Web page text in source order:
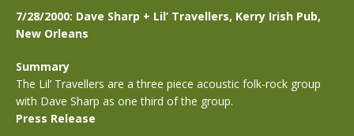
7/28/2000: Dave Sharp + Lil’ Travellers, Kerry Irish Pub,
New Orleans
Summary
The Lil’ Travellers are a three piece acoustic folk-rock group
with Dave Sharp as one third of the group.
Press Release